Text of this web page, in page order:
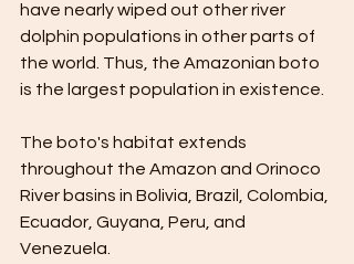
have nearly wiped out other river
dolphin populations in other parts of
the world. Thus, the Amazonian boto
is the largest population in existence.
The boto's habitat extends
throughout the Amazon and Orinoco
River basins in Bolivia, Brazil, Colombia,
Ecuador, Guyana, Peru, and
Venezuela.